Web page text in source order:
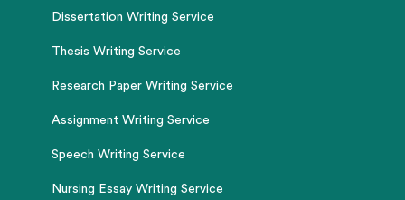
Dissertation Writing Service
Thesis Writing Service
Research Paper Writing Service
Assignment Writing Service
Speech Writing Service
Nursing Essay Writing Service